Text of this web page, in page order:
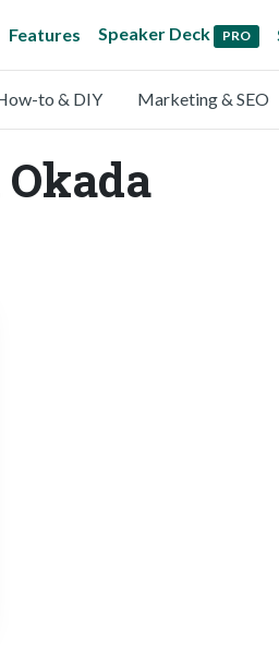
Features Speaker Deck PRO
to & DIY Marketing & SEO